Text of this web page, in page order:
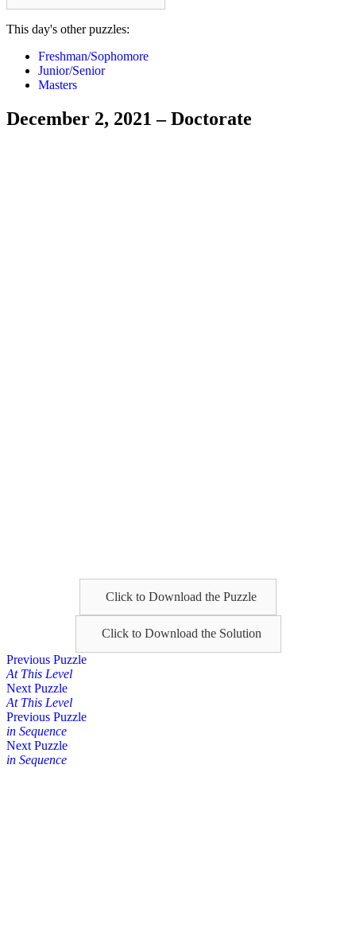
This day's other puzzles:
Freshman/Sophomore
Junior/Senior
Masters
December 2, 2021 – Doctorate
Click to Download the Puzzle
Click to Download the Solution
Posts
navigation
Previous Puzzle
At This Level
Next Puzzle
At This Level
Posts
navigation
Previous Puzzle
in Sequence
Next Puzzle
in Sequence